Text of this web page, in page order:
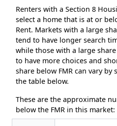
Renters with a Section 8
select a home that is at or
Rent. Markets with a large
tend to have longer search
while those with a large
to have more choices and
share below FMR can vary by
the table below.
These are the approximate
below the FMR in this market: